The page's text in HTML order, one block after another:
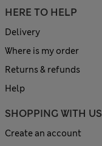
HERE TO HELP
Delivery
Where is my order
Returns & refunds
Help
SHOPPING WITH US
Create an account